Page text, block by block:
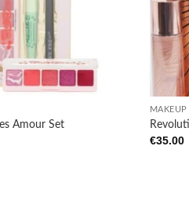
Amour Set
MAKEUP
€35.00